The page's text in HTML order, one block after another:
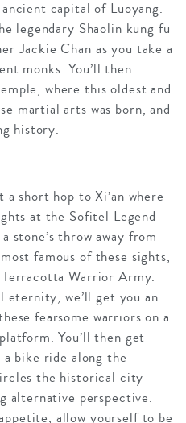
capital of Luoyang.
legendary Shaolin kung fu
Jackie Chan as you take a
monks. You’ll then
where this oldest and
martial arts was born, and
history.
short hop to Xi’an where
at the Sofitel Legend
stone’s throw away from
famous of these sights,
Warrior Army.
we’ll get you an
fearsome warriors on a
You’ll then get
bike ride along the
the historical city
alternative perspective.
allow yourself to be